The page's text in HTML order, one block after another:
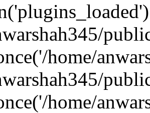
home/
home/